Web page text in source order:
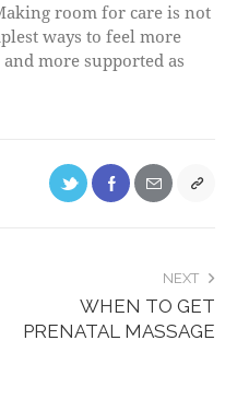
room for care is not
ways to feel more
more supported as
NEXT
WHEN TO GET
PRENATAL MASSAGE